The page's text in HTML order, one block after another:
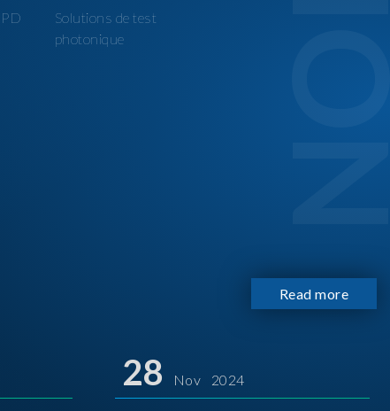
Solutions de test
photonique
Read more
28 Nov 2024